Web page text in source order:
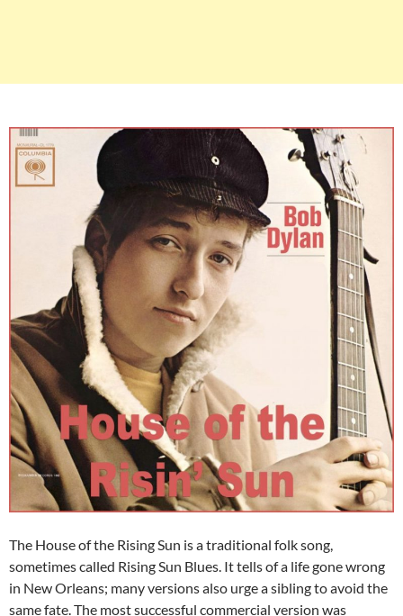
The House of the Rising Sun is a traditional folk song,
sometimes called Rising Sun Blues. It tells of a life gone wrong
in New Orleans; many versions also urge a sibling to avoid the
same fate. The most successful commercial version was